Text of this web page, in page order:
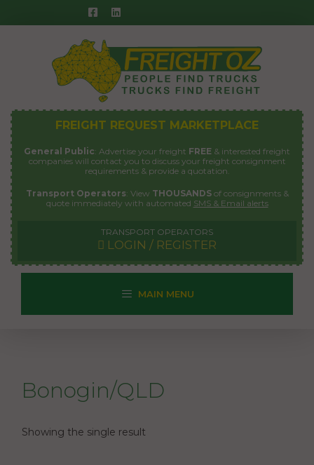
to
FREIGHT REQUEST MARKETPLACE
General Public: Advertise your freight FREE & interested freight
companies will contact you to discuss your freight consignment
requirements & provide a quotation.
Transport Operators: View THOUSANDSof consignments &
quote immediately with automated SMS & Email alerts
TRANSPORT OPERATORS
LOGIN / REGISTER
MAIN MENU
Bonogin/QLD
Showing the single result